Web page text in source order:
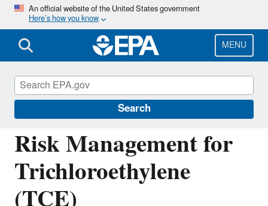
Skip
main
content
An official website of the United States government
Here’s how you know
MENU
Search
Risk Management for
Trichloroethylene
Assessing and Managing Chemicals under
TSCA